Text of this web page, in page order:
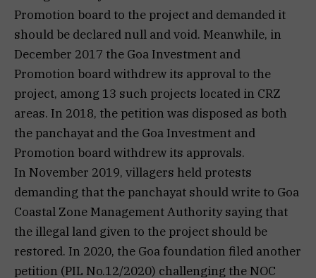
Promotion board to the project and demanded it
should be declared null and void. Meanwhile, in
December 2017 the Goa Investment and
Promotion board withdrew its approval to the
project, among 13 such projects located in CRZ
areas. In 2018, the petition was disposed as both
the panchayat and the Goa Investment and
Promotion board withdrew its approvals.
In November 2019, villagers held protests
demanding that the panchayat should write to Goa
Coastal Zone Management Authority saying that
the illegal land given to the project should be
restored. In 2020, the Goa foundation filed another
petition (PIL No.12/2020) challenging the NOC